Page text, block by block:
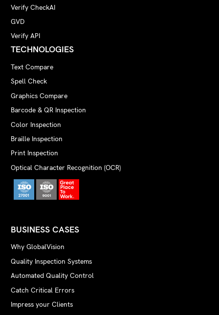
Verify CheckAI
GVD
Verify API
TECHNOLOGIES
Text Compare
Spell Check
Graphics Compare
Barcode & QR Inspection
Color Inspection
Braille Inspection
Print Inspection
Optical Character Recognition (OCR)
BUSINESS CASES
Why GlobalVision
Quality Inspection Systems
Automated Quality Control
Catch Critical Errors
Impress your Clients